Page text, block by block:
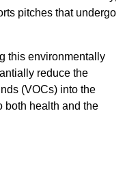
pitches that undergo
this environmentally
reduce the
(VOCs) into the
both health and the